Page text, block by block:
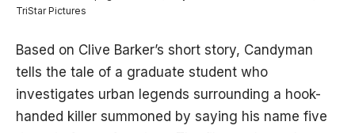
TriStar Pictures
Based on Clive Barker’s short story, Candyman
tells the tale of a graduate student who
investigates urban legends surrounding a hook-
handed killer summoned by saying his name five